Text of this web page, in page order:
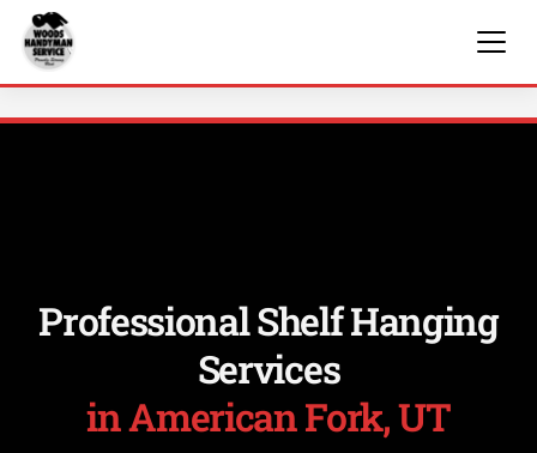
Professional Shelf Hanging
Services
in American Fork, UT